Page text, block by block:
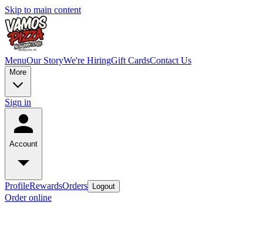
Skip to main content
MenuOur StoryWe're HiringGift CardsContact Us
More
Sign in
Account
ProfileRewardsOrders Logout
Order online